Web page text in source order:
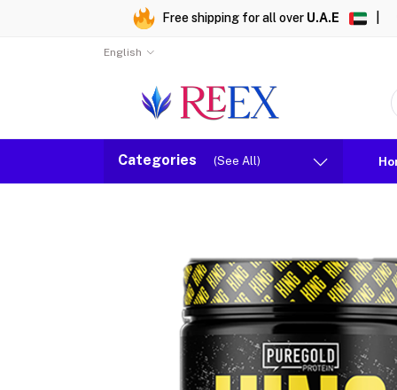
Free shipping for all over U.A.E
English
Categories (See All)